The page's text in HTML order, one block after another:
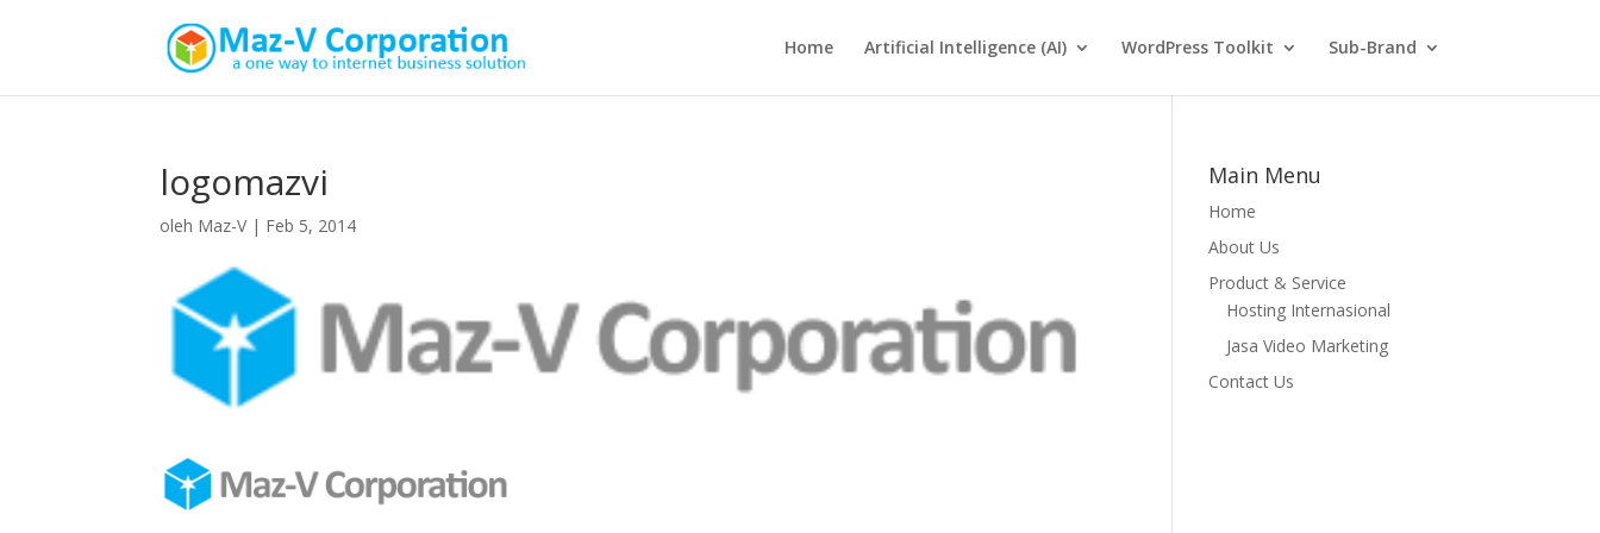
Home Artificial Intelligence (AI) WordPress Toolkit Sub-Brand
logomazvi
oleh Maz-V| Feb 5, 2014
Main Menu
Home
About Us
Product & Service
Hosting Internasional
Jasa Video Marketing
Contact Us